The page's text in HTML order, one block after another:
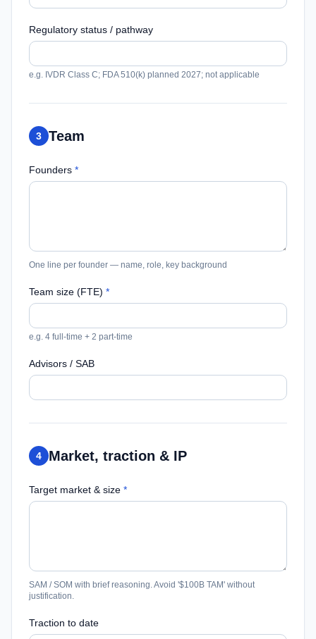
Regulatory status / pathway
e.g. IVDR Class C; FDA 510(k) planned 2027; not applicable
3 Team
Founders *
One line per founder — name, role, key background
Team size (FTE) *
e.g. 4 full-time + 2 part-time
Advisors / SAB
4 Market, traction & IP
Target market & size *
SAM / SOM with brief reasoning. Avoid '$100B TAM' without
justification.
Traction to date